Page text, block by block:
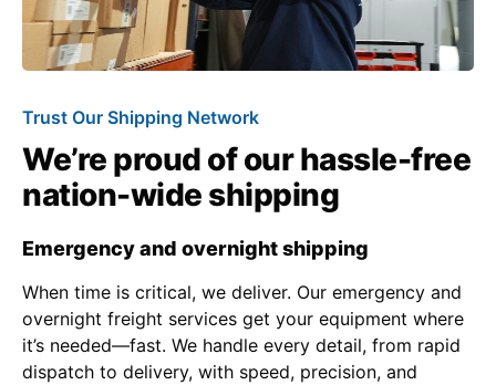
Trust Our Shipping Network
We’re proud of our hassle-free
nation-wide shipping
Emergency and overnight shipping
When time is critical, we deliver. Our emergency and
overnight freight services get your equipment where
it’s needed—fast. We handle every detail, from rapid
dispatch to delivery, with speed, precision, and